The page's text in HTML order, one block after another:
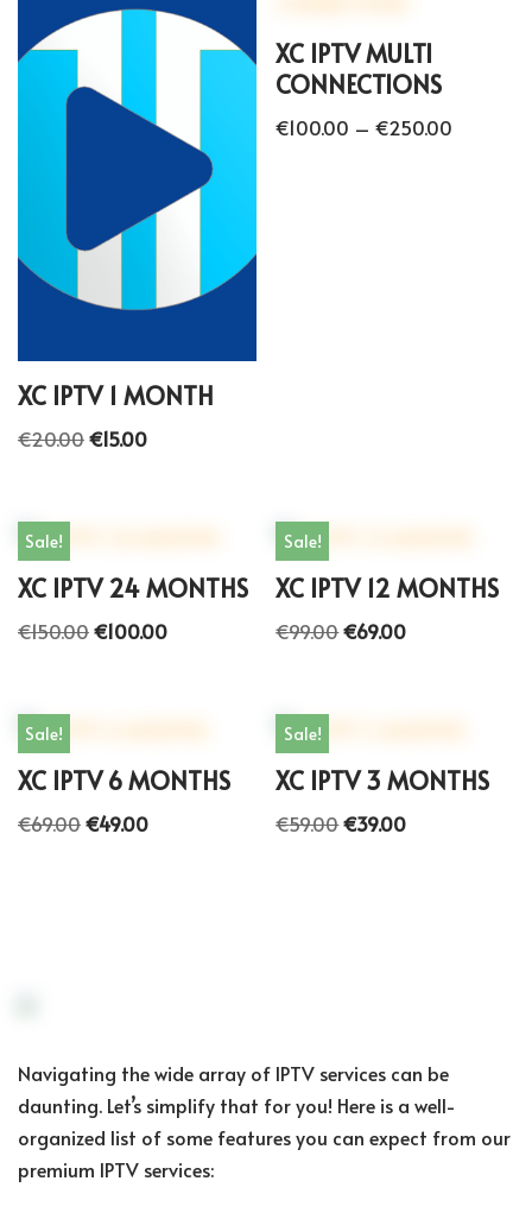
XC IPTV 1 MONTH
€20.00€15.00
XC IPTV MULTI
CONNECTIONS
€100.00 – €250.00
Sale!
XC IPTV 24 MONTHS
€150.00€100.00
Sale!
XC IPTV 12 MONTHS
€99.00€69.00
Sale!
XC IPTV 6 MONTHS
€69.00€49.00
Sale!
XC IPTV 3 MONTHS
€59.00€39.00
Navigating the wide array of IPTV services can be
daunting. Let’s simplify that for you! Here is a well-
organized list of some features you can expect from our
premium IPTV services: